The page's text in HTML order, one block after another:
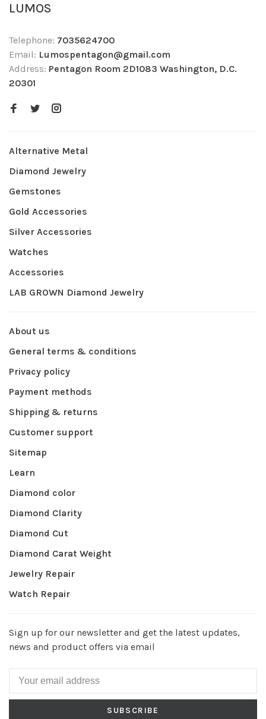
LUMOS
Telephone: 7035624700
Email: Lumospentagon@gmail.com
Address: Pentagon Room 2D1083 Washington, D.C.
20301
Alternative Metal
Diamond Jewelry
Gemstones
Gold Accessories
Silver Accessories
Watches
Accessories
LAB GROWN Diamond Jewelry
About us
General terms & conditions
Privacy policy
Payment methods
Shipping & returns
Customer support
Sitemap
Learn
Diamond color
Diamond Clarity
Diamond Cut
Diamond Carat Weight
Jewelry Repair
Watch Repair
Sign up for our newsletter and get the latest updates,
news and product offers via email
SUBSCRIBE